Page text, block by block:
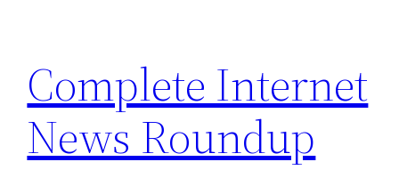
content
Complete Internet
News Roundup